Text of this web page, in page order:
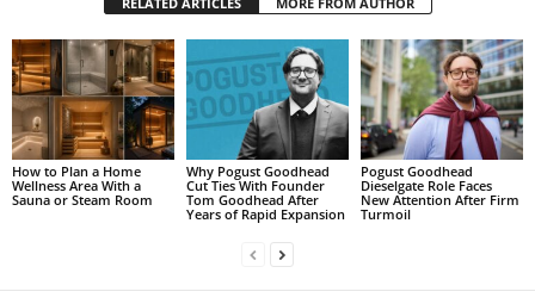
How to Plan a Home
Wellness Area With a
Sauna or Steam Room
Why Pogust Goodhead
Cut Ties With Founder
Tom Goodhead After
Years of Rapid Expansion
Pogust Goodhead
Dieselgate Role Faces
New Attention After Firm
Turmoil